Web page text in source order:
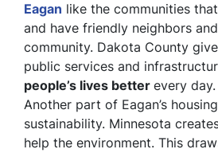
Eagan like the communities
and have friendly neighbors
community. Dakota County
public services and
people’s lives better every day.
Another part of Eagan’s
sustainability. Minnesota
help the environment. This